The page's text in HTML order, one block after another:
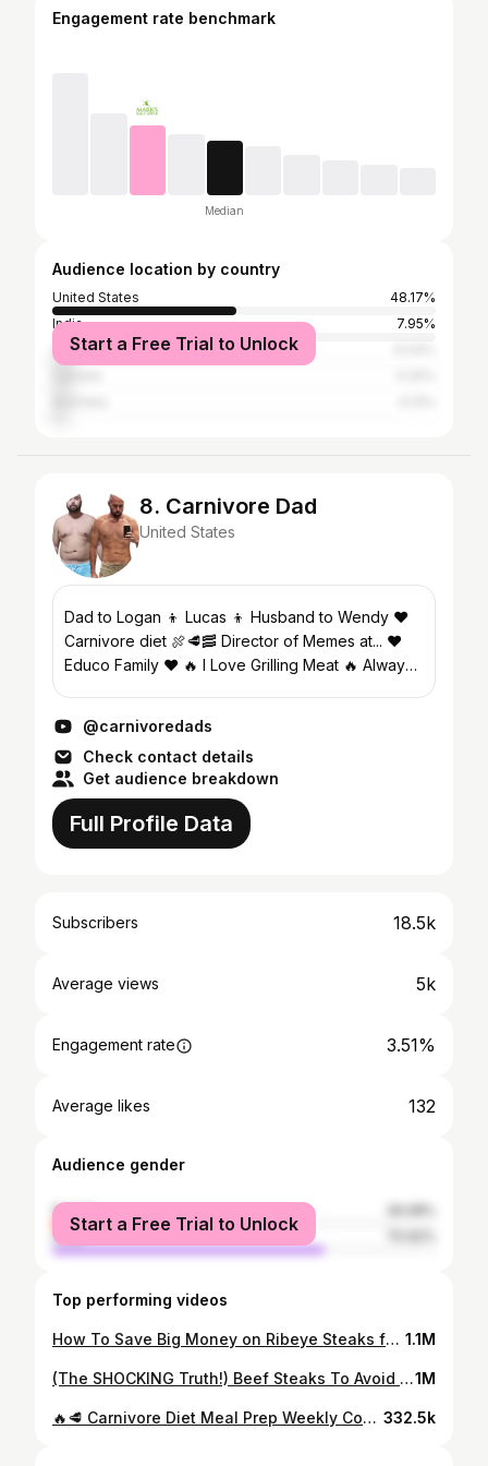
Engagement rate benchmark
Median
Audience location by country
United States
48.17%
India
7.95%
United Kingdom
Start a Free Trial to Unlock
8. Carnivore Dad
United States
Dad to Logan 👦 Lucas 👦 Husband to Wendy ❤️
Carnivore diet 🍖🥩🥓 Director of Memes at... ❤️
Educo Family ❤️ 🔥 I Love Grilling Meat 🔥 Always
@carnivoredads
Check contact details
Get audience breakdown
Full Profile Data
Subscribers 18.5k
Average views 5k
Engagement rate 3.51%
Average likes 132
Audience gender
female
male
Start a Free Trial to Unlock
Top performing videos
How To Save Big Money on Ribeye Steaks for Carnivore Diet or Keto Lifestyle #shorts 1.1M
(The SHOCKING Truth!) Beef Steaks To Avoid Buying At Big Box Retailers Blade Tenderized Meat #shorts1M
🔥🥩 Carnivore Diet Meal Prep Weekly Costco Grocery Haul (Family Weight Loss Documentary) #shorts 332.5k